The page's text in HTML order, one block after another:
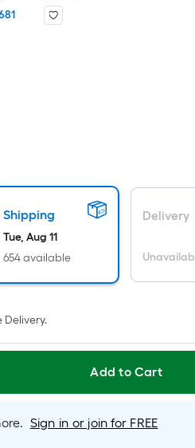
Shipping
Tue, Aug 11
654 available
Delivery
Delivery.
Add to Cart
Sign in or join for FREE